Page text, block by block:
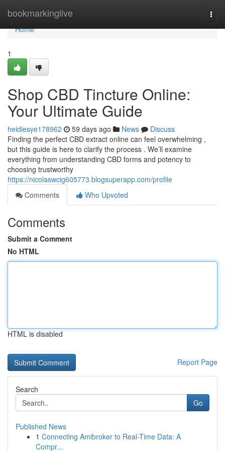
bookmarkinglive
Home
Home
1
Shop CBD Tincture Online:
Your Ultimate Guide
heidiesye178962 59 days ago News
Discuss
Finding the perfect CBD extract online can feel overwhelming ,
but this guide is here to clarify the process . We’ll examine
everything from understanding CBD forms and potency to
choosing trustworthy
https://nicolaswcig605773.blogsuperapp.com/profile
Comments
Who Upvoted
Comments
Submit a Comment
No HTML
HTML is disabled
Report Page
Search
Go
Published News
1 Connecting Amibroker to Real-Time Data: A
Compr...